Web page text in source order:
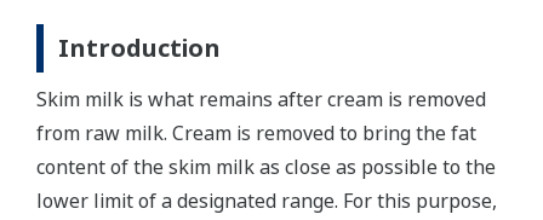
Introduction
Skim milk is what remains after cream is removed
from raw milk. Cream is removed to bring the fat
content of the skim milk as close as possible to the
lower limit of a designated range. For this purpose,